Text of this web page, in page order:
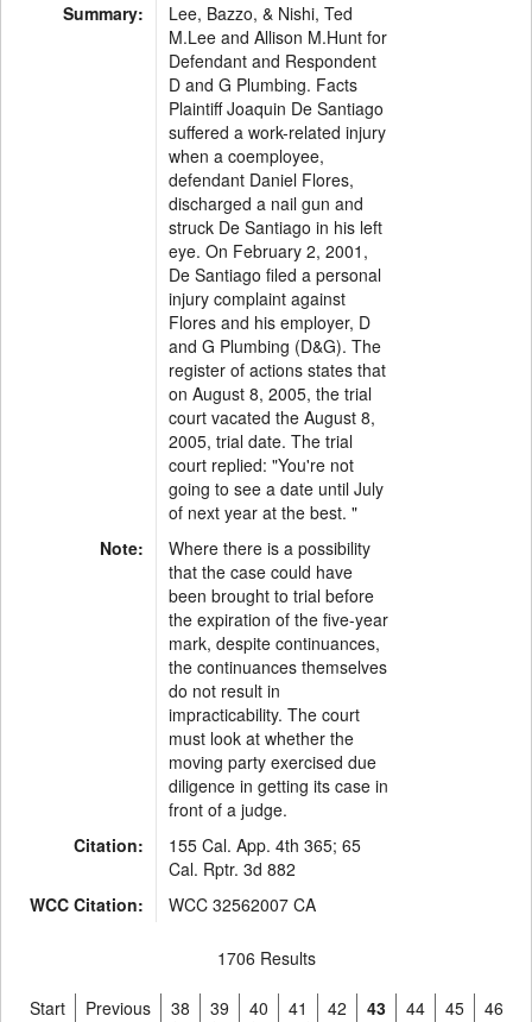
Summary:
Lee, Bazzo, & Nishi, Ted
M.Lee and Allison M.Hunt for
Defendant and Respondent
D and G Plumbing. Facts
Plaintiff Joaquin De Santiago
suffered a work-related injury
when a coemployee,
defendant Daniel Flores,
discharged a nail gun and
struck De Santiago in his left
eye. On February 2, 2001,
De Santiago filed a personal
injury complaint against
Flores and his employer, D
and G Plumbing (D&G). The
register of actions states that
on August 8, 2005, the trial
court vacated the August 8,
2005, trial date. The trial
court replied: "You're not
going to see a date until July
of next year at the best. "
Note:
Where there is a possibility
that the case could have
been brought to trial before
the expiration of the five-year
mark, despite continuances,
the continuances themselves
do not result in
impracticability. The court
must look at whether the
moving party exercised due
diligence in getting its case in
front of a judge.
Citation:
155 Cal. App. 4th 365; 65
Cal. Rptr. 3d 882
WCC Citation:
WCC 32562007 CA
1706 Results
Start Previous 38 39 40 41 42 43 44 45
46